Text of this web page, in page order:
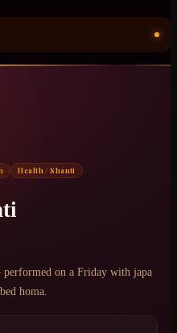
Health / Shanti
on a Friday with japa
homa.